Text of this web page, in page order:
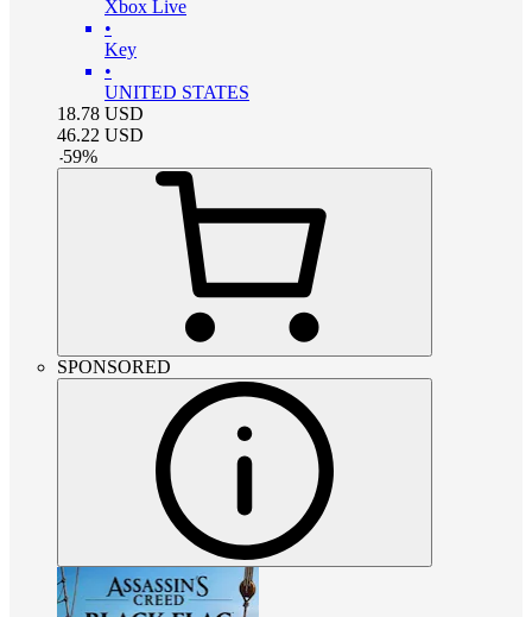
Xbox Live
•
Key
•
UNITED STATES
18.78 USD
46.22 USD
-59%
SPONSORED